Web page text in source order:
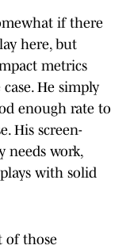
if there
here, but
metrics
He simply
enough rate to
His screen-
needs work,
with solid
of those